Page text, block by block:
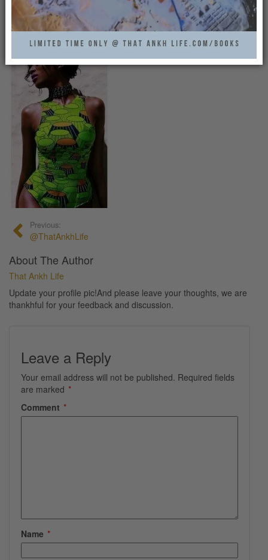
That Ankh Life 0
Previous:
@ThatAnkhLife
About The Author
That Ankh Life
Update your profile pic!And please leave your thoughts, we are
thankhful for your feedback and discussion.
Leave a Reply
Your email address will not be published. Required fields
are marked *
Comment *
Name *